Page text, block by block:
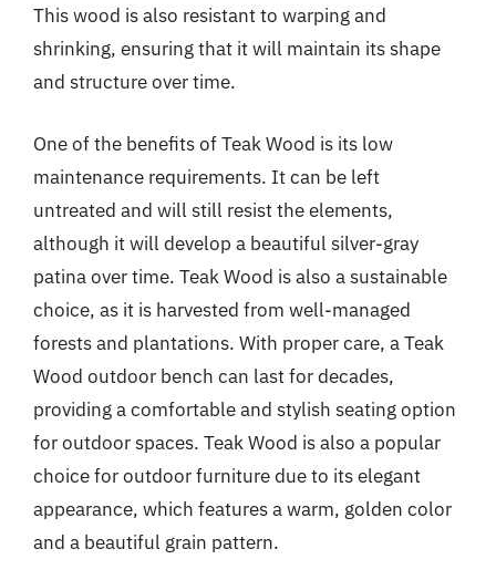
This wood is also resistant to warping and
shrinking, ensuring that it will maintain its shape
and structure over time.
One of the benefits of Teak Wood is its low
maintenance requirements. It can be left
untreated and will still resist the elements,
although it will develop a beautiful silver-gray
patina over time. Teak Wood is also a sustainable
choice, as it is harvested from well-managed
forests and plantations. With proper care, a Teak
Wood outdoor bench can last for decades,
providing a comfortable and stylish seating option
for outdoor spaces. Teak Wood is also a popular
choice for outdoor furniture due to its elegant
appearance, which features a warm, golden color
and a beautiful grain pattern.